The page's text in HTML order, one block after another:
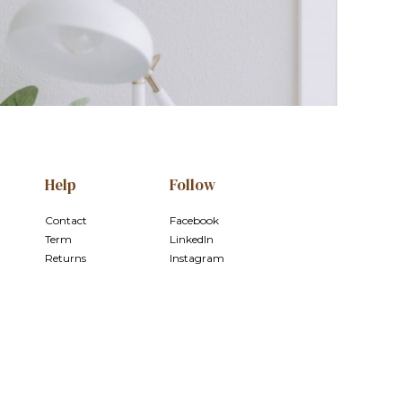
Help
Contact
Term
Returns
Follow
Facebook
LinkedIn
Instagram